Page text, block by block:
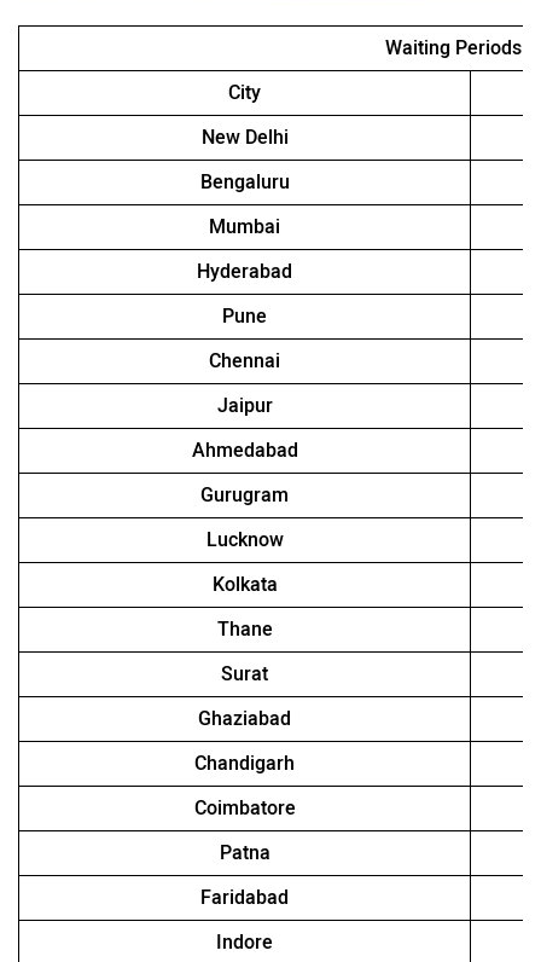
Waiting Periods
City
New Delhi
Bengaluru
Mumbai
Hyderabad
Pune
Chennai
Jaipur
Ahmedabad
Gurugram
Lucknow
Kolkata
Thane
Surat
Ghaziabad
Chandigarh
Coimbatore
Patna
Faridabad
Indore